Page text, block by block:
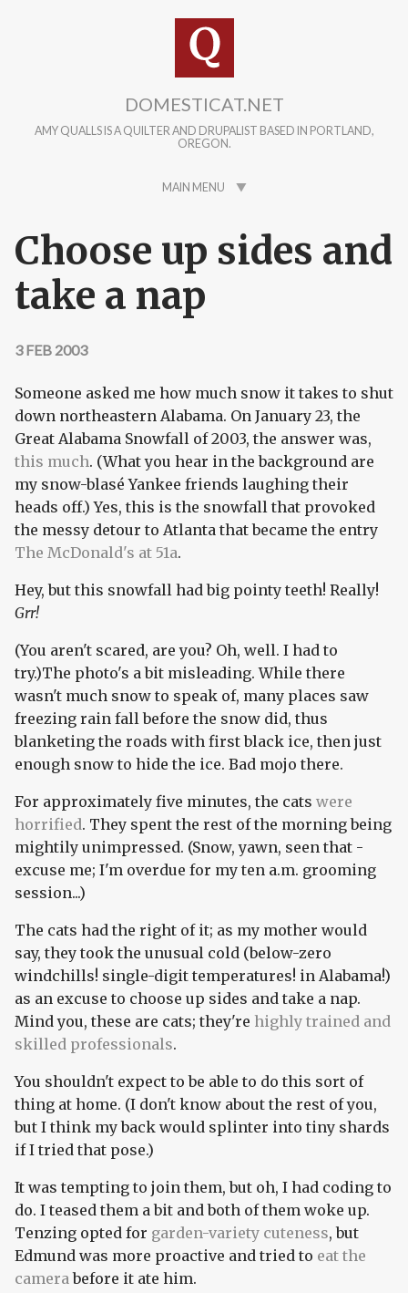
DOMESTICAT.NET
AMY QUALLS IS A QUILTER AND DRUPALIST BASED IN PORTLAND,
OREGON.
MAIN MENU
Choose up sides and
take a nap
3 FEB 2003
Someone asked me how much snow it takes to shut
down northeastern Alabama. On January 23, the
Great Alabama Snowfall of 2003, the answer was,
this much. (What you hear in the background are
my snow-blasé Yankee friends laughing their
heads off.) Yes, this is the snowfall that provoked
the messy detour to Atlanta that became the entry
The McDonald's at 51a.
Hey, but this snowfall had big pointy teeth! Really!
Grr!
(You aren't scared, are you? Oh, well. I had to
try.)The photo's a bit misleading. While there
wasn't much snow to speak of, many places saw
freezing rain fall before the snow did, thus
blanketing the roads with first black ice, then just
enough snow to hide the ice. Bad mojo there.
For approximately five minutes, the cats were
horrified. They spent the rest of the morning being
mightily unimpressed. (Snow, yawn, seen that -
excuse me; I'm overdue for my ten a.m. grooming
session...)
The cats had the right of it; as my mother would
say, they took the unusual cold (below-zero
windchills! single-digit temperatures! in Alabama!)
as an excuse to choose up sides and take a nap.
Mind you, these are cats; they're highly trained and
skilled professionals.
You shouldn't expect to be able to do this sort of
thing at home. (I don't know about the rest of you,
but I think my back would splinter into tiny shards
if I tried that pose.)
It was tempting to join them, but oh, I had coding to
do. I teased them a bit and both of them woke up.
Tenzing opted for garden-variety cuteness, but
Edmund was more proactive and tried to eat the
camerabefore it ate him.